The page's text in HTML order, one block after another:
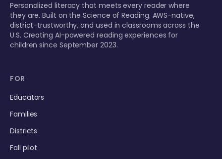
Personalized literacy that meets every reader where
they are. Built on the Science of Reading. AWS-native,
district-trustworthy, and used in classrooms across the
U.S. Creating AI-powered reading experiences for
children since September 2023.
FOR
Educators
Families
Districts
Fall pilot